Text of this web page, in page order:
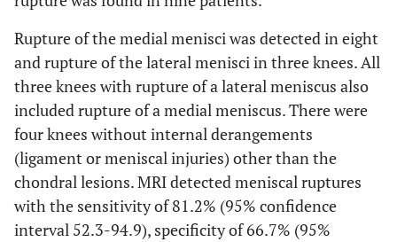
accuracy
95.7
Lateral Femoral
Condyle
Sensitivity 25
7.1-
Specificity 60
Diagnostic
accuracy
38.5
Rupture of the medial menisci was detected in eight
and rupture of the lateral menisci in three knees. All
three knees with rupture of a lateral meniscus also
included rupture of a medial meniscus. There were
four knees without internal derangements
(ligament or meniscal injuries) other than the
chondral lesions. MRI detected meniscal ruptures
with the sensitivity of 81.2% (95% confidence
interval 52.3-94.9), specificity of 66.7% (95%